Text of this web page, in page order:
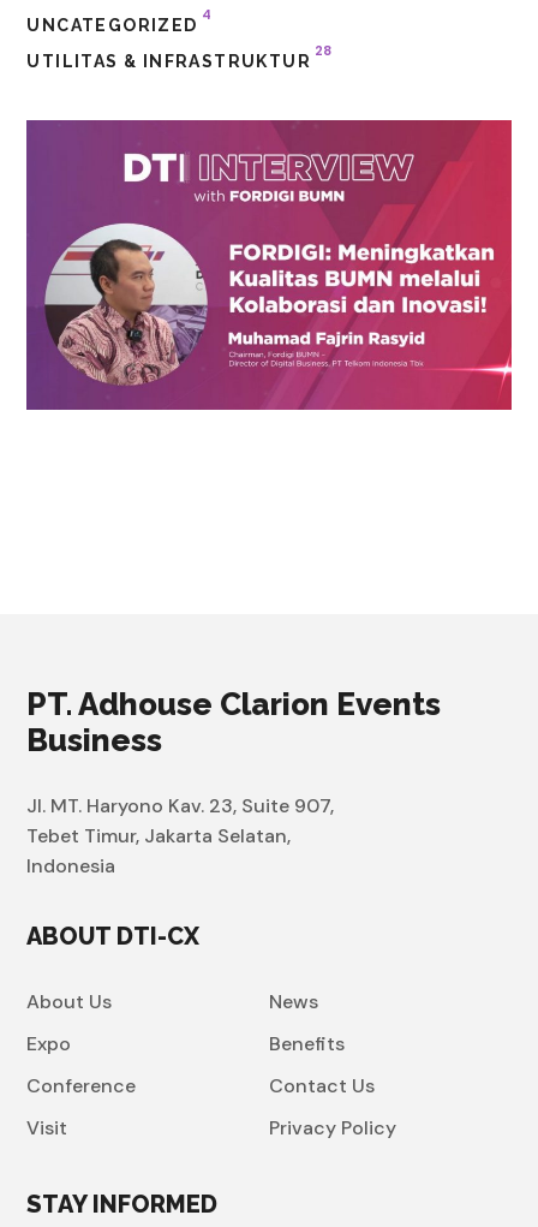
UNCATEGORIZED
4
UTILITAS & INFRASTRUKTUR
28
PT. Adhouse Clarion Events
Business
Jl. MT. Haryono Kav. 23, Suite 907,
Tebet Timur, Jakarta Selatan,
Indonesia
ABOUT DTI-CX
About Us
Expo
Conference
Visit
News
Benefits
Contact Us
Privacy Policy
STAY INFORMED